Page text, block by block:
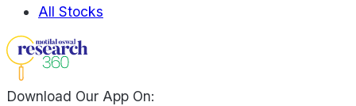
All Stocks
Download Our App On: